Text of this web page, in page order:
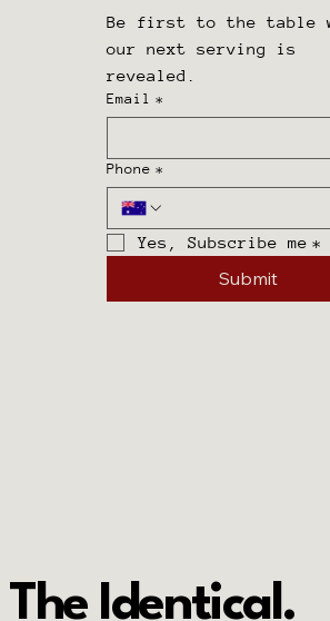
next serving is revealed.
Email *
Phone *
Yes, Subscribe me *
Be first to the table
our next serving is
revealed.
Email *
Phone *
Yes, Subscribe me *
Submit
The Identical.